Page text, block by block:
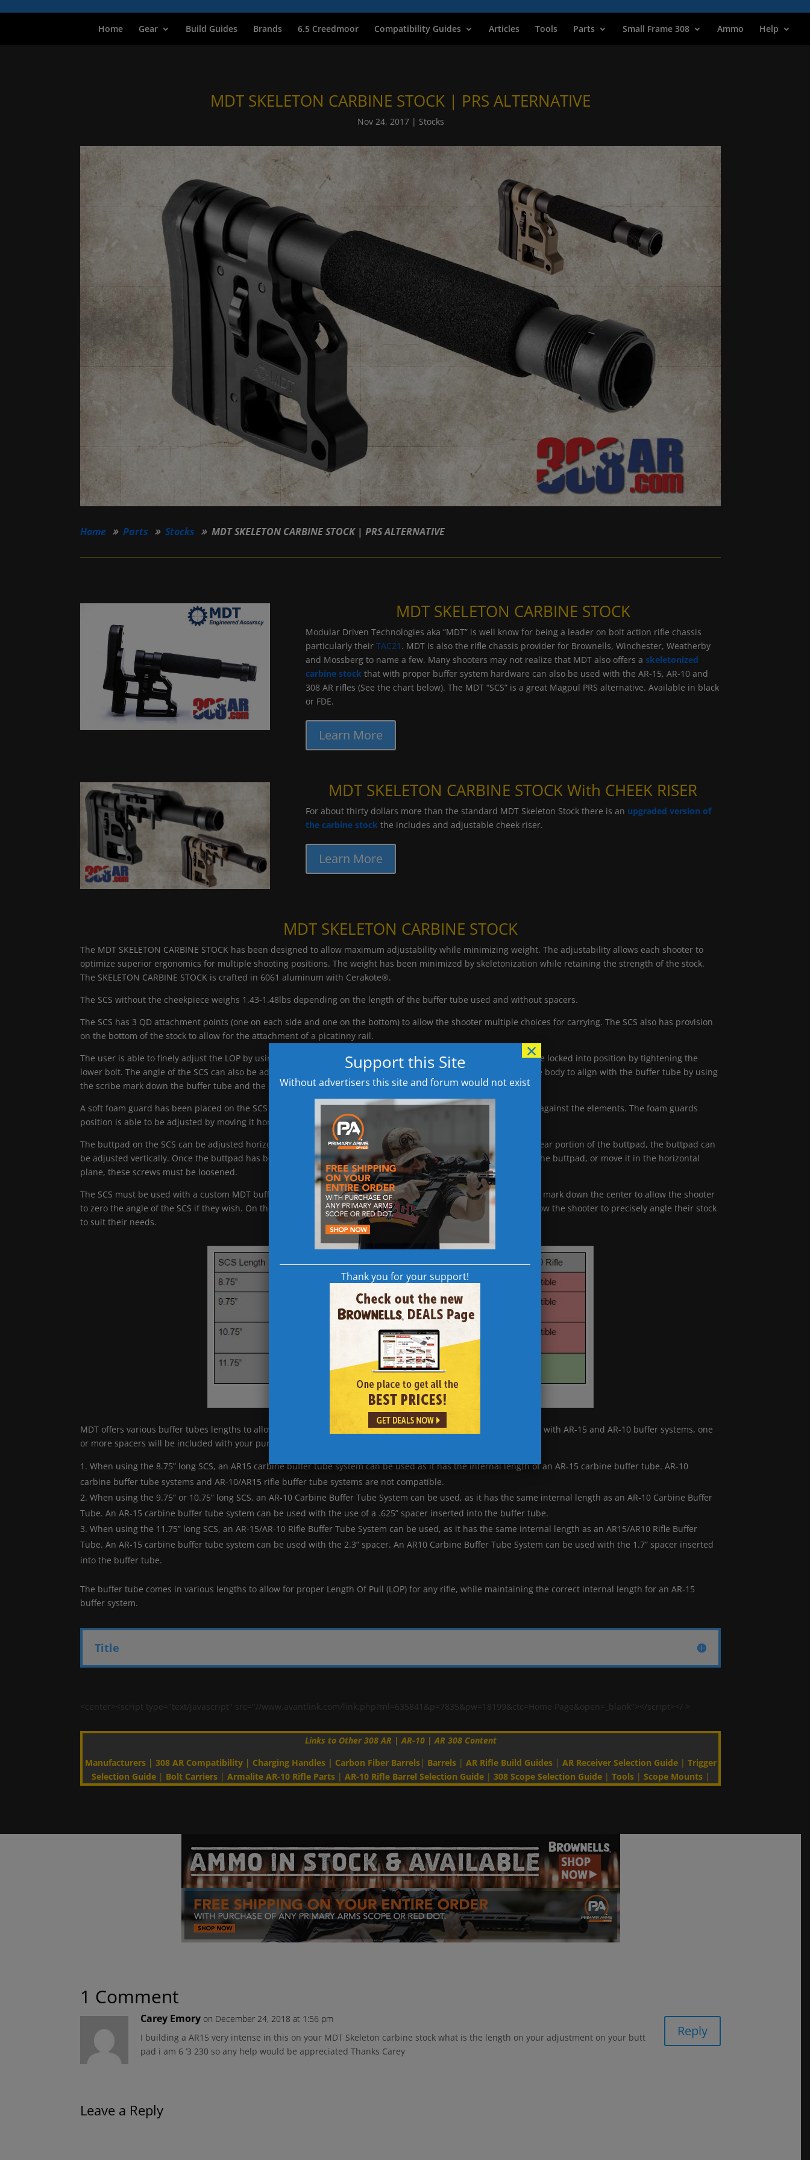
Home Gear Build Guides Brands 6.5 Creedmoor Compatibility Guides Articles Tools Parts Small Frame 308 Ammo Help
MDT SKELETON CARBINE STOCK | PRS ALTERNATIVE
Nov 24, 2017| Stocks
Home Parts Stocks MDT SKELETON CARBINE STOCK | PRS ALTERNATIVE
MDT SKELETON CARBINE STOCK
Modular Driven Technologies aka “MDT” is well know for being a leader on bolt action rifle chassis
particularly their TAC21 . MDT is also the rifle chassis provider for Brownells, Winchester, Weatherby
and Mossberg to name a few. Many shooters may not realize that MDT also offers a skeletonized
carbine stock that with proper buffer system hardware can also be used with the AR-15, AR-10 and
308 AR rifles (See the chart below). The MDT “SCS” is a great Magpul PRS alternative. Available in black
or FDE.
Learn More
MDT SKELETON CARBINE STOCK With CHEEK RISER
For about thirty dollars more than the standard MDT Skeleton Stock there is an upgraded version of
the carbine stock the includes and adjustable cheek riser.
Learn More
MDT SKELETON CARBINE STOCK
The MDT SKELETON CARBINE STOCK has been designed to allow maximum adjustability while minimizing weight. The adjustability allows each shooter to
optimize superior ergonomics for multiple shooting positions. The weight has been minimized by skeletonization while retaining the strength of the stock.
The SKELETON CARBINE STOCK is crafted in 6061 aluminum with Cerakote®.
The SCS without the cheekpiece weighs 1.43-1.48lbs depending on the length of the buffer tube used and without spacers.
The SCS has 3 QD attachment points (one on each side and one on the bottom) to allow the shooter multiple choices for carrying. The SCS also has provision
on the bottom of the stock to allow for the attachment of a picatinny rail.
The user is able to finely adjust the LOP by using the wheel mechanism located on the body of the SCS. LOP can be locked into position by tightening the
lower bolt. The angle of the SCS can also be adjusted by loosening the top two screws on the body. This allows the body to align with the buffer tube by using
the scribe mark down the buffer tube and the offset scribe mark on the SCS body.
A soft foam guard has been placed on the SCS to allow for use with low optics. This foam guard provides comfort against the elements. The foam guards
position is able to be adjusted by moving it horizontally along the buffer tube.
The buttpad on the SCS can be adjusted horizontally, vertically, and angularly. By loosening the setscrew on the rear portion of the buttpad, the buttpad can
be adjusted vertically. Once the buttpad has been moved up, two screws will be revealed. To adjust the angle of the buttpad, or move it in the horizontal
plane, these screws must be loosened.
The SCS must be used with a custom MDT buffer tube and standard castle nut. This MDT buffer tube has a scribe mark down the center to allow the shooter
to zero the angle of the SCS if they wish. On the body of the SCS there is another machined marking to further allow the shooter to precisely angle their stock
to suit their needs.
MDT Skeleton Carbine Stock Length of Pull Graph
MDT offers various buffer tubes lengths to allow shooters to choose their Length of Pull. To use these buffer tubes with AR-15 and AR-10 buffer systems, one
or more spacers will be included with your purchase.
When using the 8.75” long SCS, an AR15 carbine buffer tube system can be used as it has the internal length of an AR-15 carbine buffer tube. AR-10
carbine buffer tube systems and AR-10/AR15 rifle buffer tube systems are not compatible.
When using the 9.75” or 10.75” long SCS, an AR-10 Carbine Buffer Tube System can be used, as it has the same internal length as an AR-10 Carbine Buffer
Tube. An AR-15 carbine buffer tube system can be used with the use of a .625” spacer inserted into the buffer tube.
When using the 11.75” long SCS, an AR-15/AR-10 Rifle Buffer Tube System can be used, as it has the same internal length as an AR15/AR10 Rifle Buffer
Tube. An AR-15 carbine buffer tube system can be used with the 2.3” spacer. An AR10 Carbine Buffer Tube System can be used with the 1.7” spacer inserted
into the buffer tube.
The buffer tube comes in various lengths to allow for proper Length Of Pull (LOP) for any rifle, while maintaining the correct internal length for an AR-15
buffer system.
Title
<center><script type="text/javascript" src="//www.avantlink.com/link.php?ml=635841&p=7835&pw=18199&ctc=Home Page&open=_blank"></script></ >
Links to Other 308 AR | AR-10 | AR 308 Content
Manufacturers| 308 AR Compatibility| Charging Handles| Carbon Fiber Barrels| Barrels| AR Rifle Build Guides| AR Receiver Selection Guide| Trigger
Selection Guide| Bolt Carriers| Armalite AR-10 Rifle Parts| AR-10 Rifle Barrel Selection Guide| 308 Scope Selection Guide| Tools| Scope Mounts|
1 Comment
Carey Emory on December 24, 2018 at 1:56 pm
I building a AR15 very intense in this on your MDT Skeleton carbine stock what is the length on your adjustment on your butt
pad i am 6 ‘3 230 so any help would be appreciated Thanks Carey
Reply
Leave a Reply
Support this Site
Without advertisers this site and forum would not exist
Thank you for your support!
×